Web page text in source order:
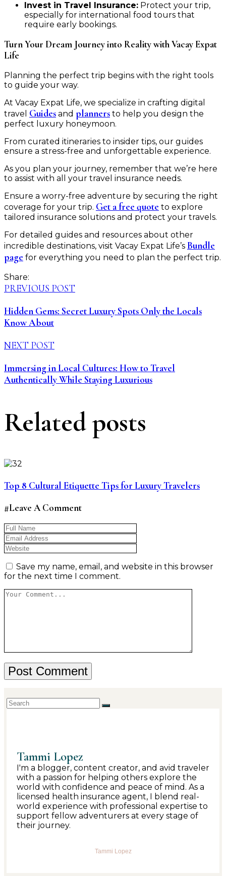
Invest in Travel Insurance: Protect your trip,
especially for international food tours that
require early bookings.
Turn Your Dream Journey into Reality with Vacay Expat
Life
Planning the perfect trip begins with the right tools
to guide your way.
At Vacay Expat Life, we specialize in crafting digital
travel Guides and planners to help you design the
perfect luxury honeymoon.
From curated itineraries to insider tips, our guides
ensure a stress-free and unforgettable experience.
As you plan your journey, remember that we’re here
to assist with all your travel insurance needs.
Ensure a worry-free adventure by securing the right
coverage for your trip. Get a free quote to explore
tailored insurance solutions and protect your travels.
For detailed guides and resources about other
incredible destinations, visit Vacay Expat Life’s Bundle
page for everything you need to plan the perfect trip.
Share:
PREVIOUS POST
Hidden Gems: Secret Luxury Spots Only the Locals
Know About
NEXT POST
Immersing in Local Cultures: How to Travel
Authentically While Staying Luxurious
Related posts
Top 8 Cultural Etiquette Tips for Luxury Travelers
#Leave A Comment
Save my name, email, and website in this browser
for the next time I comment.
Tammi Lopez
I'm a blogger, content creator, and avid traveler
with a passion for helping others explore the
world with confidence and peace of mind. As a
licensed health insurance agent, I blend real-
world experience with professional expertise to
support fellow adventurers at every stage of
their journey.
Tammi Lopez